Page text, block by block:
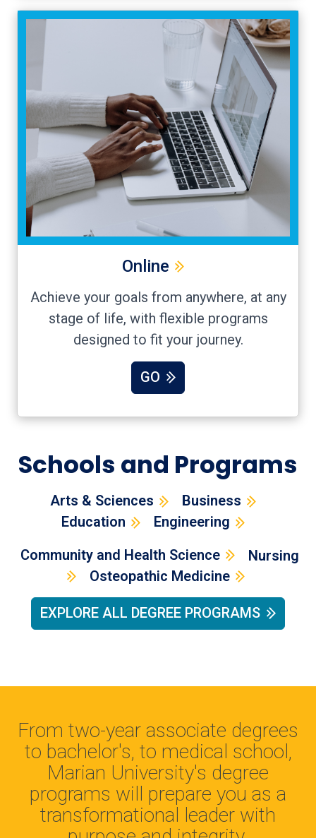
Online
Achieve your goals from anywhere, at any
stage of life, with flexible programs
designed to fit your journey.
GO
Schools and Programs
Arts & Sciences
Business
Education
Engineering
Community and Health Science
Nursing
Osteopathic Medicine
EXPLORE ALL DEGREE PROGRAMS
From two-year associate degrees
to bachelor's, to medical school,
Marian University's degree
programs will prepare you as a
transformational leader with